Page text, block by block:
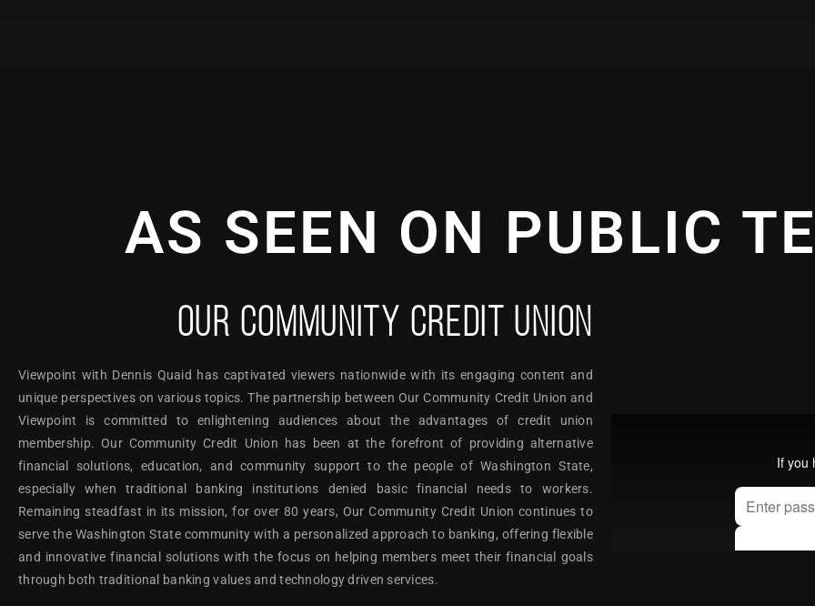
AS SEEN ON PUBLIC
OUR COMMUNITY CREDIT UNION
Viewpoint with Dennis Quaid has captivated viewers nationwide with its engaging content and
unique perspectives on various topics. The partnership between Our Community Credit Union and
Viewpoint is committed to enlightening audiences about the advantages of credit union
membership. Our Community Credit Union has been at the forefront of providing alternative
financial solutions, education, and community support to the people of Washington State,
especially when traditional banking institutions denied basic financial needs to workers.
Remaining steadfast in its mission, for over 80 years, Our Community Credit Union continues to
serve the Washington State community with a personalized approach to banking, offering flexible
and innovative financial solutions with the focus on helping members meet their financial goals
through both traditional banking values and technology driven services.